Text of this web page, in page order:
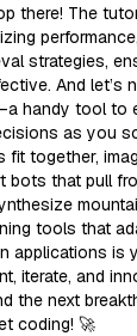
there! The
strategies,
And let’s
handy tool to
as you
fit together,
bots that pull
tools that
applications is
iterate, and
the next
coding! 🚀